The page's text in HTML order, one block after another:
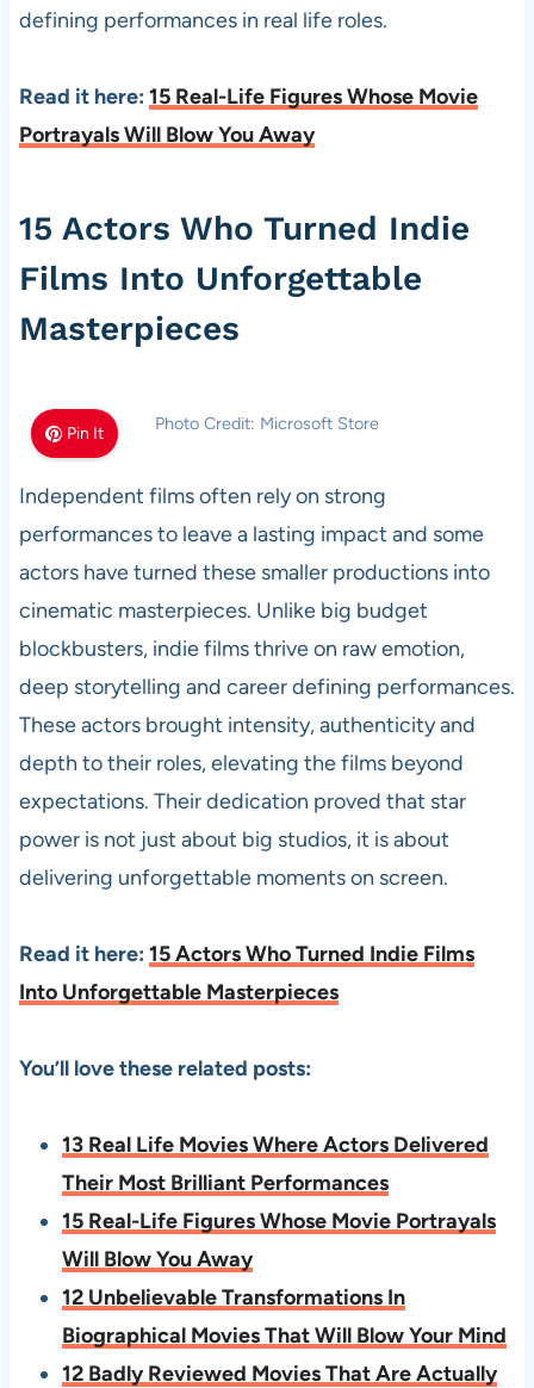
defining performances in real life roles.
Read it here: 15 Real-Life Figures Whose Movie
Portrayals Will Blow You Away
15 Actors Who Turned Indie
Films Into Unforgettable
Masterpieces
Pin It Photo Credit: Microsoft Store
Independent films often rely on strong
performances to leave a lasting impact and some
actors have turned these smaller productions into
cinematic masterpieces. Unlike big budget
blockbusters, indie films thrive on raw emotion,
deep storytelling and career defining performances.
These actors brought intensity, authenticity and
depth to their roles, elevating the films beyond
expectations. Their dedication proved that star
power is not just about big studios, it is about
delivering unforgettable moments on screen.
Read it here: 15 Actors Who Turned Indie Films
Into Unforgettable Masterpieces
You’ll love these related posts:
13 Real Life Movies Where Actors Delivered
Their Most Brilliant Performances
15 Real-Life Figures Whose Movie Portrayals
Will Blow You Away
12 Unbelievable Transformations In
Biographical Movies That Will Blow Your Mind
12 Badly Reviewed Movies That Are Actually